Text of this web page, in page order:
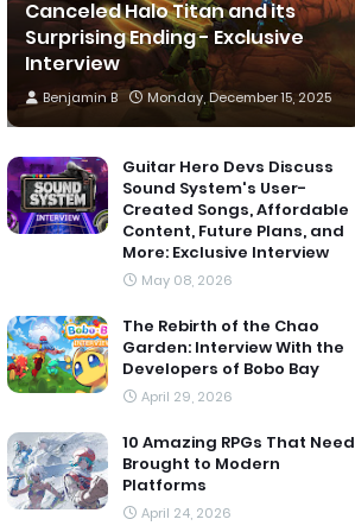
Canceled Halo Titan and its
Surprising Ending - Exclusive
Interview
Benjamin B Monday, December 15, 2025
Guitar Hero Devs Discuss
Sound System's User-
Created Songs, Affordable
Content, Future Plans, and
More: Exclusive Interview
May 08, 2026
The Rebirth of the Chao
Garden: Interview With the
Developers of Bobo Bay
April 29, 2026
10 Amazing RPGs That Need
Brought to Modern
Platforms
April 24, 2026